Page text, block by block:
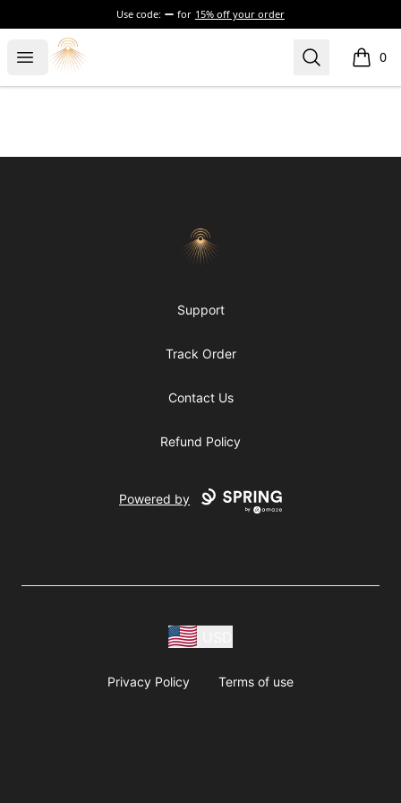
Use code: for 15% off your order
Open menu
Morgue Search 0
items
Morgue
Support
Track Order
Contact Us
Refund Policy
Powered by
Privacy Policy Terms of use